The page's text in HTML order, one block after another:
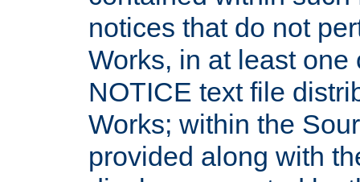
notices that do not
Works, in at least
NOTICE text file
Works; within the
provided along with